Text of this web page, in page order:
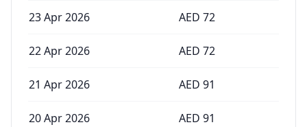
23 Apr 2026 AED 72
22 Apr 2026 AED 72
21 Apr 2026 AED 91
20 Apr 2026 AED 91